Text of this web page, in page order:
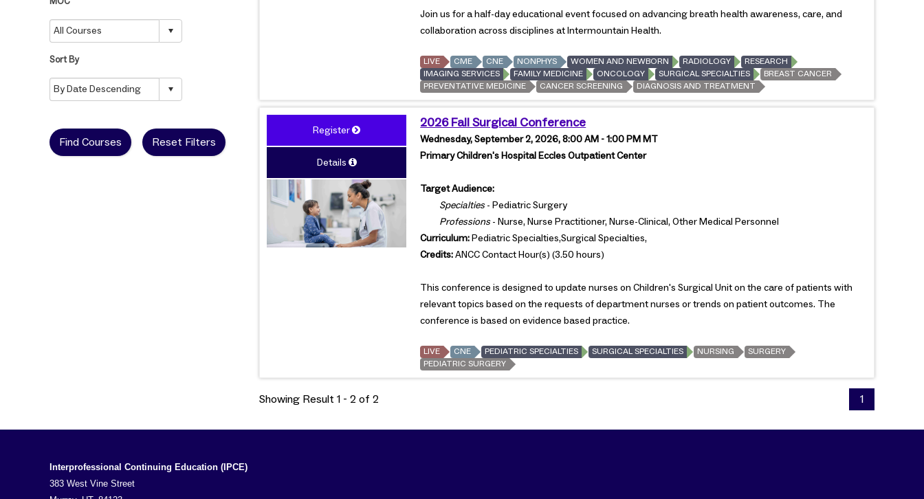
MOC
Sort By
Find Courses Reset Filters
Join us for a half-day educational event focused on advancing breath health awareness, care, and
collaboration across disciplines at Intermountain Health.
LIVE CME CNE NONPHYS WOMEN AND NEWBORN RADIOLOGY
RESEARCH
IMAGING SERVICES
FAMILY MEDICINE ONCOLOGY SURGICAL SPECIALTIES
BREAST CANCER
PREVENTATIVE MEDICINE
CANCER SCREENING DIAGNOSIS AND TREATMENT
Register
Details
2026 Fall Surgical Conference
Wednesday, September 2, 2026, 8:00 AM - 1:00 PM MT
Primary Children's Hospital Eccles Outpatient Center
Target Audience:
Specialties- Pediatric Surgery
Professions- Nurse, Nurse Practitioner, Nurse-Clinical, Other Medical Personnel
Curriculum: Pediatric Specialties,Surgical Specialties,
Credits: ANCC Contact Hour(s) (3.50 hours)
This conference is designed to update nurses on Children's Surgical Unit on the care of patients with
relevant topics based on the requests of department nurses or trends on patient outcomes. The
conference is based on evidence based practice.
LIVE CNE PEDIATRIC SPECIALTIES SURGICAL SPECIALTIES NURSING
SURGERY
PEDIATRIC SURGERY
Showing Result 1 - 2 of 2 1
Interprofessional Continuing Education (IPCE)
383 West Vine Street